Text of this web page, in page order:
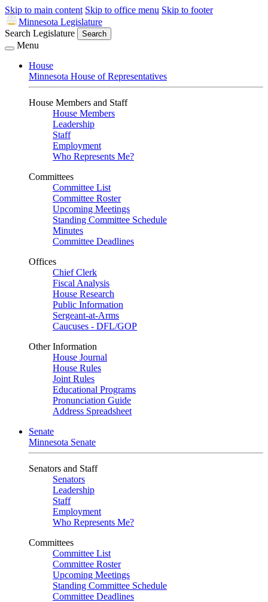
Skip to main content Skip to office menu Skip to footer
Minnesota Legislature
Search Legislature
Search
Menu
House
Minnesota House of Representatives
House Members and Staff
House Members
Leadership
Staff
Employment
Who Represents Me?
Committees
Committee List
Committee Roster
Upcoming Meetings
Standing Committee Schedule
Minutes
Committee Deadlines
Offices
Chief Clerk
Fiscal Analysis
House Research
Public Information
Sergeant-at-Arms
Caucuses - DFL/GOP
Other Information
House Journal
House Rules
Joint Rules
Educational Programs
Pronunciation Guide
Address Spreadsheet
Senate
Minnesota Senate
Senators and Staff
Senators
Leadership
Staff
Employment
Who Represents Me?
Committees
Committee List
Committee Roster
Upcoming Meetings
Standing Committee Schedule
Committee Deadlines